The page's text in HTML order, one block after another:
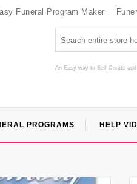
Funeral Program Maker
An Easy way to Self Create and
PROGRAMS HELP